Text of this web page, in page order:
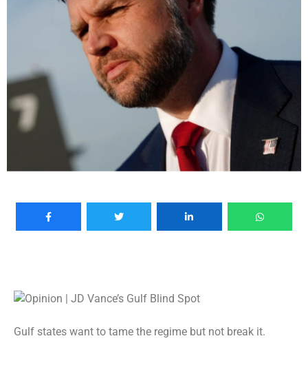
Gulf states want to tame the regime but not break it.